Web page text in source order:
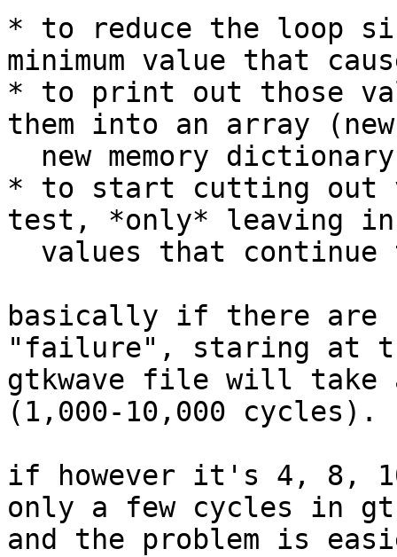
* to reduce the loop
minimum value that
* to print out those
them into an array
* to start cutting out
test, *only* leaving in
basically if there are
"failure", staring at
gtkwave file will take
(1,000-10,000 cycles).
if however it's 4, 8,
only a few cycles in
and the problem is